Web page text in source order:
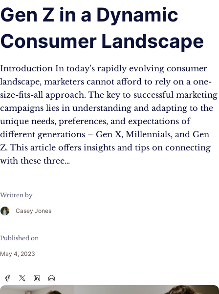
Gen Z in a Dynamic
Consumer Landscape
Introduction In today’s rapidly evolving consumer
landscape, marketers cannot afford to rely on a one-
size-fits-all approach. The key to successful marketing
campaigns lies in understanding and adapting to the
unique needs, preferences, and expectations of
different generations – Gen X, Millennials, and Gen
Z. This article offers insights and tips on connecting
with these three…
Written by
Casey Jones
Published on
May 4, 2023